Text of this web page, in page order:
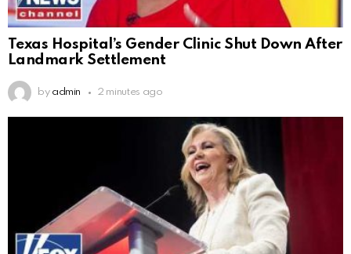
Texas Hospital’s Gender Clinic Shut Down After
Landmark Settlement
by admin 2 minutes ago